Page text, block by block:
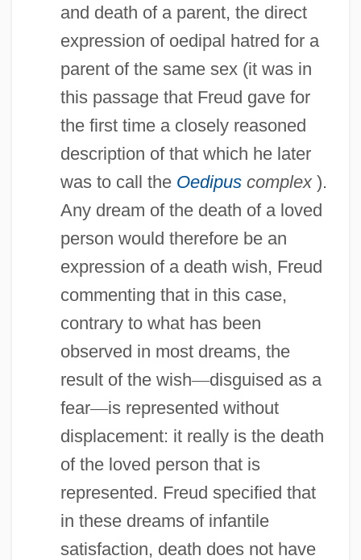
and death of a parent, the direct
expression of oedipal hatred for a
parent of the same sex (it was in
this passage that Freud gave for
the first time a closely reasoned
description of that which he later
was to call the Oedipuscomplex).
Any dream of the death of a loved
person would therefore be an
expression of a death wish, Freud
commenting that in this case,
contrary to what has been
observed in most dreams, the
result of the wish—disguised as a
fear—is represented without
displacement: it really is the death
of the loved person that is
represented. Freud specified that
in these dreams of infantile
satisfaction, death does not have